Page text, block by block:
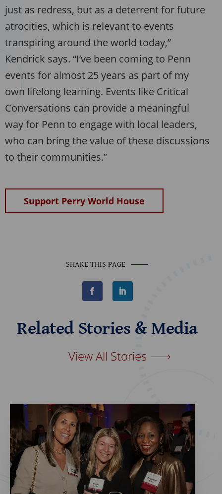
just as redress, but as a deterrent for future
atrocities, which is relevant to events
transpiring around the world today,”
Kendrick says. “I’ve been coming to Penn
events for almost 25 years as part of my
own lifelong learning. Events like Critical
Conversations can provide a meaningful
way for Penn to engage with local leaders,
who can bring the value of these discussions
to their communities.”
Support Perry World House
SHARE THIS PAGE
a
o
o
d
I
Related Stories & Media
View All Stories